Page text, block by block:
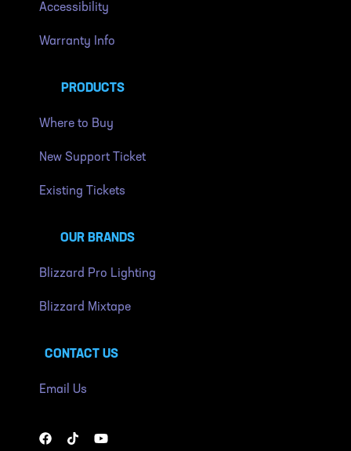
Accessibility
Warranty Info
PRODUCTS
Where to Buy
New Support Ticket
Existing Tickets
OUR BRANDS
Blizzard Pro Lighting
Blizzard Mixtape
CONTACT US
Email Us